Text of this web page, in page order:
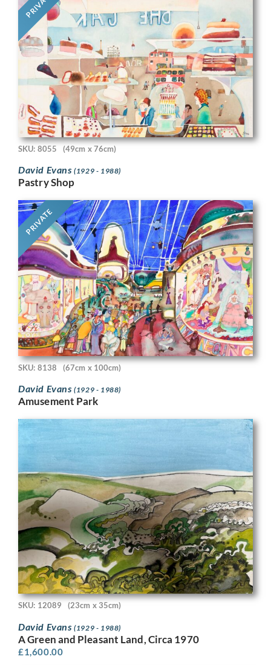
SKU: 8055 (49cm x 76cm)
David Evans(1929 - 1988)
Pastry Shop
PRIVATE
SKU: 8138 (67cm x 100cm)
David Evans(1929 - 1988)
Amusement Park
SKU: 12089 (23cm x 35cm)
David Evans(1929 - 1988)
A Green and Pleasant Land, Circa 1970
£1,600.00